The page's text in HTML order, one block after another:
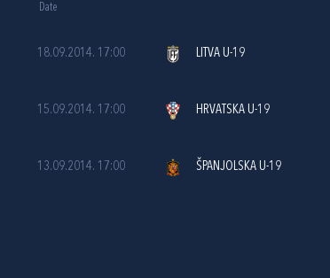
Date
18.09.2014. 17:00 LITVA U-19
15.09.2014. 17:00 HRVATSKA U-19
13.09.2014. 17:00 ŠPANJOLSKA U-19